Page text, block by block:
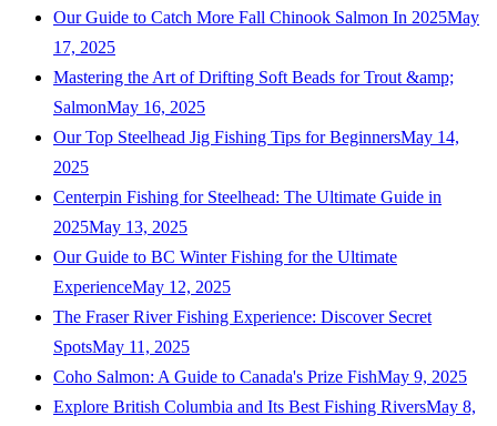
Our Guide to Catch More Fall Chinook Salmon In 2025May
17, 2025
Mastering the Art of Drifting Soft Beads for Trout &amp;
SalmonMay 16, 2025
Our Top Steelhead Jig Fishing Tips for BeginnersMay 14,
2025
Centerpin Fishing for Steelhead: The Ultimate Guide in
2025May 13, 2025
Our Guide to BC Winter Fishing for the Ultimate
ExperienceMay 12, 2025
The Fraser River Fishing Experience: Discover Secret
SpotsMay 11, 2025
Coho Salmon: A Guide to Canada's Prize FishMay 9, 2025
Explore British Columbia and Its Best Fishing RiversMay 8,